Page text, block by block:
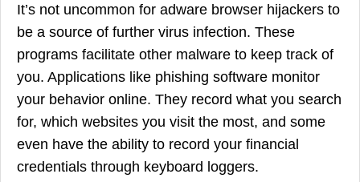
It’s not uncommon for adware browser hijackers to
be a source of further virus infection. These
programs facilitate other malware to keep track of
you. Applications like phishing software monitor
your behavior online. They record what you search
for, which websites you visit the most, and some
even have the ability to record your financial
credentials through keyboard loggers.